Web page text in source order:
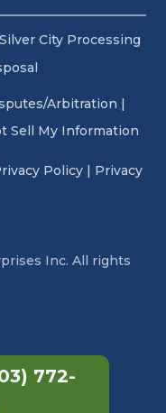
Silver City Processing
Arbitration |
Sell My Information
Policy | Privacy
Inc. All rights
772-